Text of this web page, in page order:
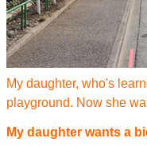
My daughter, who's
playground. Now she
My daughter wants a